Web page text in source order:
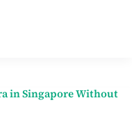
in Singapore Without